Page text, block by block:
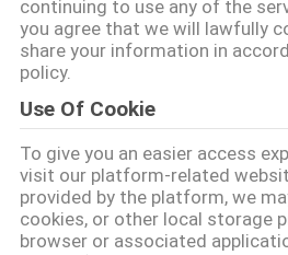
मामलों
एक
उद्धरण
की
विनती
continuing to use any of the
you agree that we will lawfully
share your information in
policy.
Use Of Cookie
To give you an easier access
visit our platform-related
provided by the platform, we
cookies, or other local storage
browser or associated